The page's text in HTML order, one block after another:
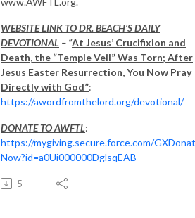
WEBSITE LINK TO DR. BEACH’S DAILY
DEVOTIONAL – “At Jesus’ Crucifixion and
Death, the “Temple Veil” Was Torn; After
Jesus Easter Resurrection, You Now Pray
Directly with God”:
https://awordfromthelord.org/devotional/
DONATE TO AWFTL:
https://mygiving.secure.force.com/
Now?id=a0Ui000000DglsqEAB
5